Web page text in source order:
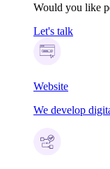
Would you like
Let's talk
Website
We develop